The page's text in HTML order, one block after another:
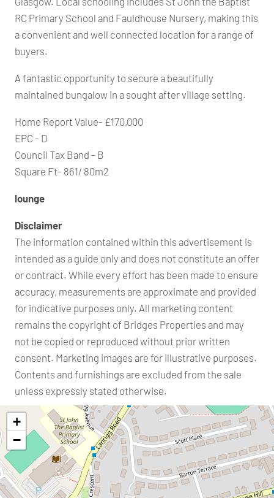
RC Primary School and Fauldhouse Nursery, making this
a convenient and well connected location for a range of
buyers.
A fantastic opportunity to secure a beautifully
maintained bungalow in a sought after village setting.
Home Report Value- £170,000
EPC - D
Council Tax Band - B
Square Ft- 861/ 80m2
lounge
Disclaimer
The information contained within this advertisement is
intended as a guide only and does not constitute an offer
or contract. While every effort has been made to ensure
accuracy, measurements are approximate and provided
for indicative purposes only. All marketing content
remains the copyright of Bridges Properties and may
not be copied or reproduced without prior written
consent. Marketing images are for illustrative purposes.
Contents and furnishings are excluded from the sale
unless expressly stated otherwise.
+
−